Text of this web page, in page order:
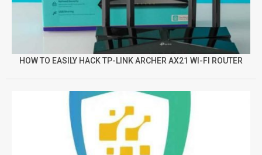
HOW TO EASILY HACK TP-LINK ARCHER AX21 WI-FI ROUTER